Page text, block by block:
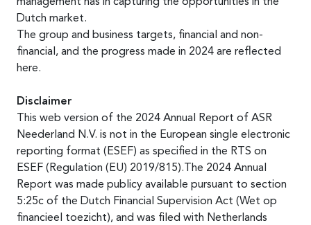
management has in capturing the opportunities in the
Dutch market.
The group and business targets, financial and non-
financial, and the progress made in 2024 are reflected
here.
Disclaimer
This web version of the 2024 Annual Report of ASR
Neederland N.V. is not in the European single electronic
reporting format (ESEF) as specified in the RTS on
ESEF (Regulation (EU) 2019/815).The 2024 Annual
Report was made publicy available pursuant to section
5:25c of the Dutch Financial Supervision Act (Wet op
financieel toezicht), and was filed with Netherlands